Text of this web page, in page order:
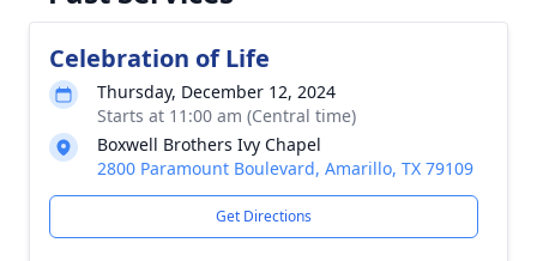
Celebration of Life
Thursday, December 12, 2024
Starts at 11:00 am (Central time)
Boxwell Brothers Ivy Chapel
2800 Paramount Boulevard, Amarillo, TX 79109
Get Directions